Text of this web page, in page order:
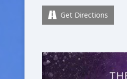
Get Directions